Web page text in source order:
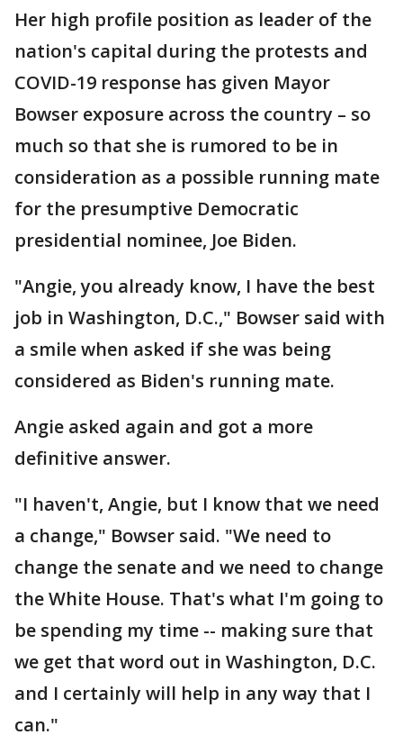
Her high profile position as leader of the
nation's capital during the protests and
COVID-19 response has given Mayor
Bowser exposure across the country – so
much so that she is rumored to be in
consideration as a possible running mate
for the presumptive Democratic
presidential nominee, Joe Biden.
"Angie, you already know, I have the best
job in Washington, D.C.," Bowser said with
a smile when asked if she was being
considered as Biden's running mate.
Angie asked again and got a more
definitive answer.
"I haven't, Angie, but I know that we need
a change," Bowser said. "We need to
change the senate and we need to change
the White House. That's what I'm going to
be spending my time -- making sure that
we get that word out in Washington, D.C.
and I certainly will help in any way that I
can."